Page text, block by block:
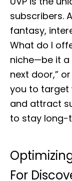
subscribers.
fantasy,
What do I
niche—be it a
next door,”
you to target
and attract
to stay long-
For